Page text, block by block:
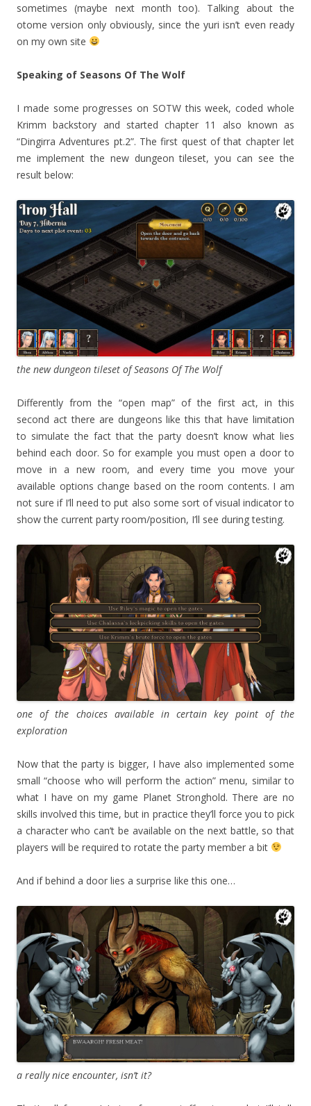
sometimes (maybe next month too). Talking about the
otome version only obviously, since the yuri isn’t even ready
on my own site
Speaking of Seasons Of The Wolf
I made some progresses on SOTW this week, coded whole
Krimm backstory and started chapter 11 also known as
“Dingirra Adventures pt.2”. The first quest of that chapter let
me implement the new dungeon tileset, you can see the
result below:
the new dungeon tileset of Seasons Of The Wolf
Differently from the “open map” of the first act, in this
second act there are dungeons like this that have limitation
to simulate the fact that the party doesn’t know what lies
behind each door. So for example you must open a door to
move in a new room, and every time you move your
available options change based on the room contents. I am
not sure if I’ll need to put also some sort of visual indicator to
show the current party room/position, I’ll see during testing.
one of the choices available in certain key point of the
exploration
Now that the party is bigger, I have also implemented some
small “choose who will perform the action” menu, similar to
what I have on my game Planet Stronghold. There are no
skills involved this time, but in practice they’ll force you to pick
a character who can’t be available on the next battle, so that
players will be required to rotate the party member a bit
And if behind a door lies a surprise like this one…
a really nice encounter, isn’t it?